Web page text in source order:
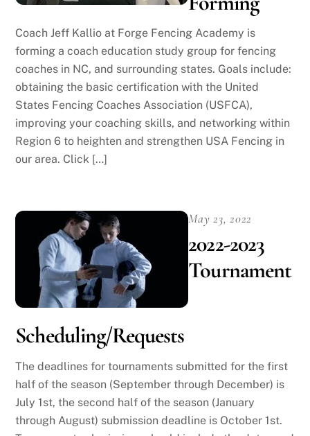
Coach Jeff Kallio at Forge Fencing Academy is
forming a coach education study group for fencing
coaches in NC, and surrounding states. Goals include:
obtaining the basic certification with the United
States Fencing Coaches Association (USFCA),
improving your coaching skills, and networking within
Region 6 to heighten and strengthen USA Fencing in
our area. Click […]
May 23, 2022
2022-2023
Tournament
Scheduling/Requests
The deadlines for tournaments submitted for the first
half of the season (September through December) is
July 1st, the second half of the season (January
through August) submission deadline is October 1st.